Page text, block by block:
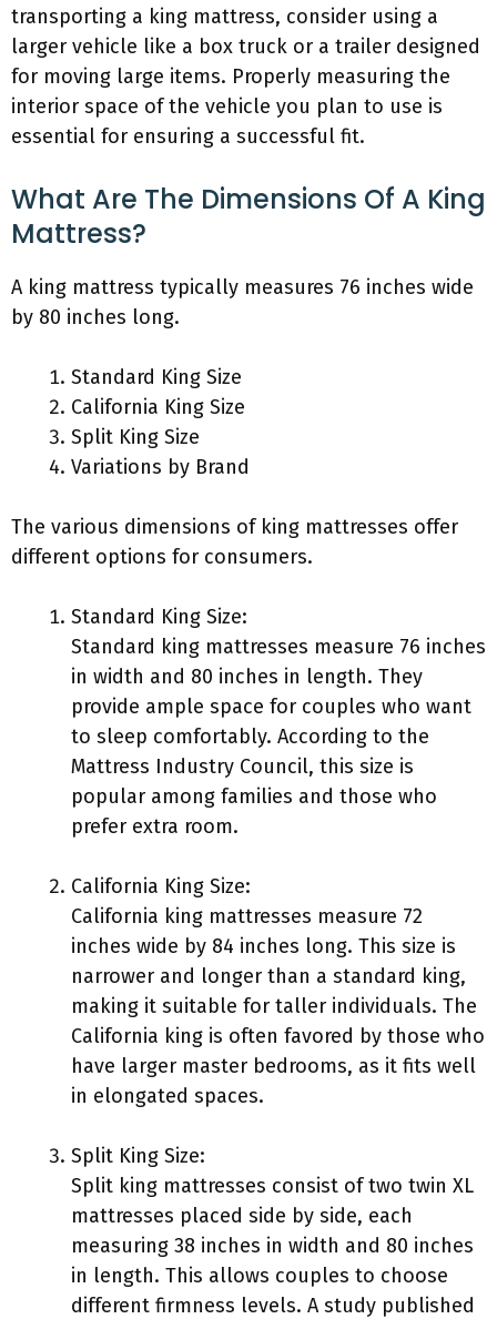
transporting a king mattress, consider using a
larger vehicle like a box truck or a trailer designed
for moving large items. Properly measuring the
interior space of the vehicle you plan to use is
essential for ensuring a successful fit.
What Are The Dimensions Of A King
Mattress?
A king mattress typically measures 76 inches wide
by 80 inches long.
Standard King Size
California King Size
Split King Size
Variations by Brand
The various dimensions of king mattresses offer
different options for consumers.
Standard King Size:
Standard king mattresses measure 76 inches
in width and 80 inches in length. They
provide ample space for couples who want
to sleep comfortably. According to the
Mattress Industry Council, this size is
popular among families and those who
prefer extra room.
California King Size:
California king mattresses measure 72
inches wide by 84 inches long. This size is
narrower and longer than a standard king,
making it suitable for taller individuals. The
California king is often favored by those who
have larger master bedrooms, as it fits well
in elongated spaces.
Split King Size:
Split king mattresses consist of two twin XL
mattresses placed side by side, each
measuring 38 inches in width and 80 inches
in length. This allows couples to choose
different firmness levels. A study published